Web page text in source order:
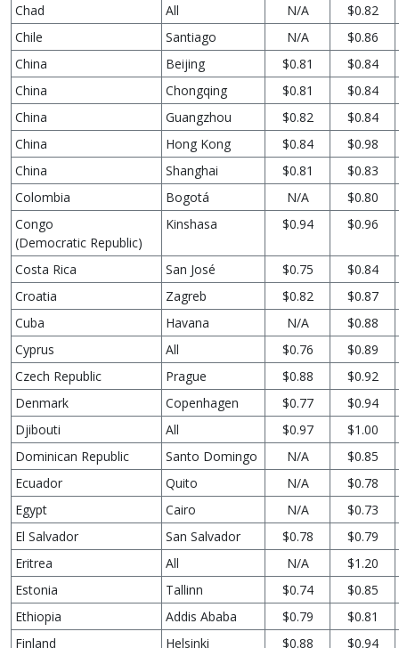
Chad All N/A
$0.82
Chile
Santiago N/A
$0.86
China
Beijing $0.81
$0.84
China
Chongqing $0.81
$0.84
China
Guangzhou $0.82
$0.84
China
Hong Kong $0.84
$0.98
China
Shanghai $0.81
$0.83
Colombia
Bogotá N/A
$0.80
Congo
(Democratic Republic)
Kinshasa $0.94 $0.96
Costa Rica San José $0.75
$0.84
Croatia
Zagreb $0.82
$0.87
Cuba
Havana N/A
$0.88
Cyprus
All $0.76
$0.89
Czech Republic
Prague $0.88
$0.92
Denmark
Copenhagen $0.77
$0.94
Djibouti
All $0.97
$1.00
Dominican Republic
Santo Domingo N/A
$0.85
Ecuador
Quito N/A
$0.78
Egypt
Cairo N/A
$0.73
El Salvador
San Salvador $0.78
$0.79
Eritrea
All N/A
$1.20
Estonia
Tallinn $0.74
$0.85
Ethiopia
Addis Ababa $0.79
$0.81
Finland
Helsinki $0.88 $0.94